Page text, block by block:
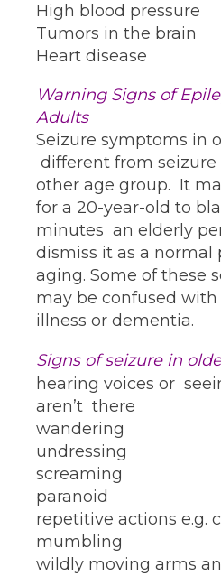
High blood pressure
Tumors in the brain
Heart disease
Warning Signs of
Adults
Seizure symptoms in
different from
other age group. It
for a 20-year-old to
minutes an elderly
dismiss it as a normal
aging. Some of these
may be confused with
illness or dementia.
Signs of seizure in
hearing voices or
aren’t there
wandering
undressing
screaming
paranoid
repetitive actions e.g.
mumbling
wildly moving arms